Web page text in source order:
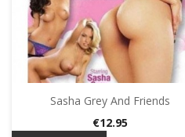
Sasha Grey And Friends
Price
€12.95